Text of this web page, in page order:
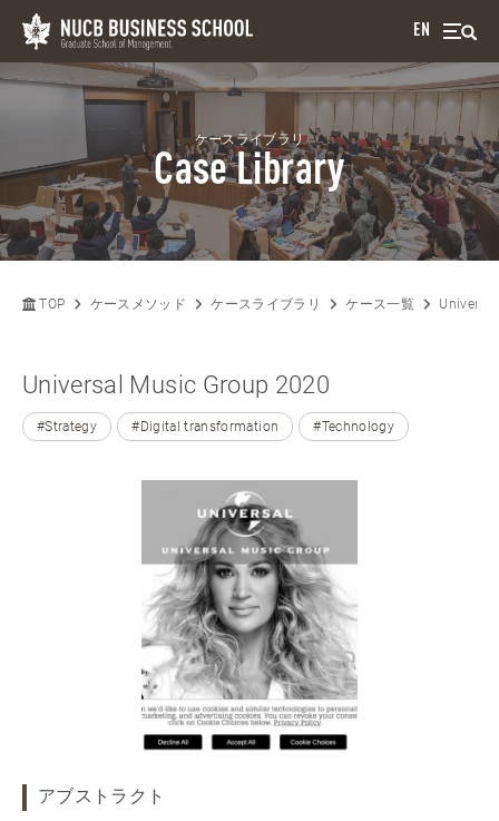
EN
ケースライブラリ
Case Library
TOP ケースメソッド ケースライブラリ ケース一覧
Universal Music Group 2020
#Strategy #Digital transformation #Technology
アブストラクト